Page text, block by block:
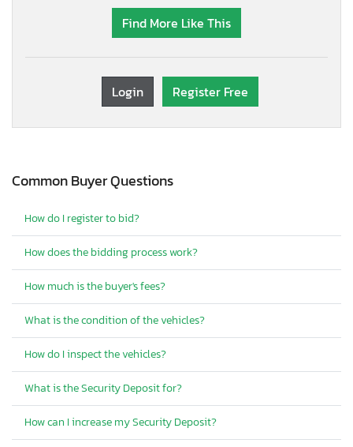
Find More Like This
Login Register Free
Common Buyer Questions
How do I register to bid?
How does the bidding process work?
How much is the buyer's fees?
What is the condition of the vehicles?
How do I inspect the vehicles?
What is the Security Deposit for?
How can I increase my Security Deposit?